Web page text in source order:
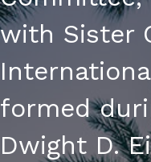
with Sister
formed
Dwight D.